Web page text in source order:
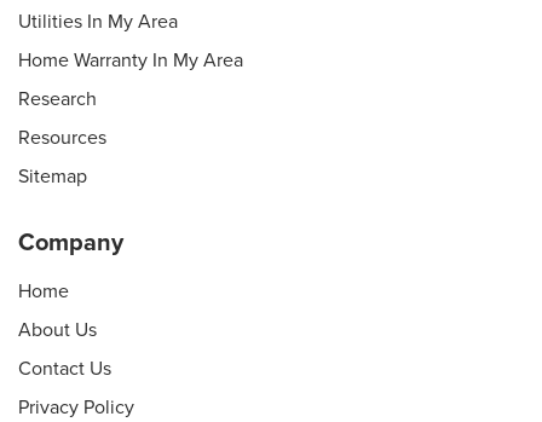
Utilities In My Area
Home Warranty In My Area
Research
Resources
Sitemap
Company
Home
About Us
Contact Us
Privacy Policy